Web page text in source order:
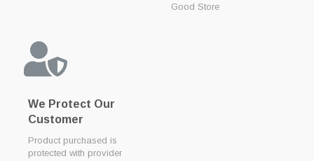
Good Store
We Protect Our
Customer
Product purchased is
protected with provider